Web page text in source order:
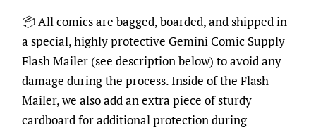
📦 All comics are bagged, boarded, and shipped in
a special, highly protective Gemini Comic Supply
Flash Mailer (see description below) to avoid any
damage during the process. Inside of the Flash
Mailer, we also add an extra piece of sturdy
cardboard for additional protection during